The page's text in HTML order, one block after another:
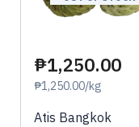
₱1,250.00
₱1,250.00/kg
Atis Bangkok